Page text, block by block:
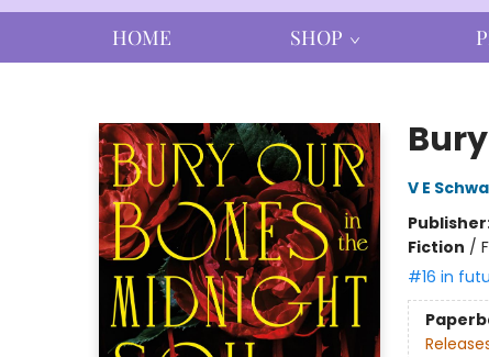
HOME SHOP
V E
Fiction /
#16 in